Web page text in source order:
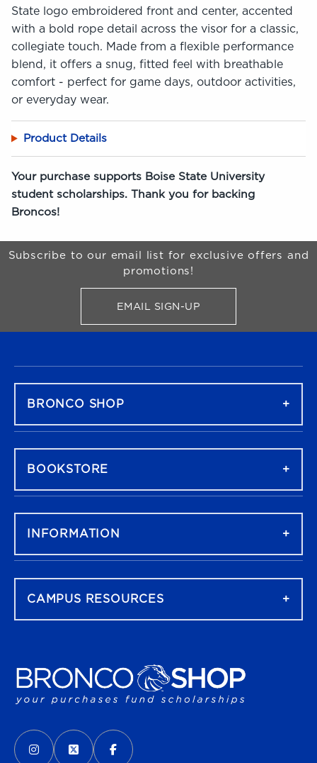
State logo embroidered front and center, accented
with a bold rope detail across the visor for a classic,
collegiate touch. Made from a flexible performance
blend, it offers a snug, fitted feel with breathable
comfort - perfect for game days, outdoor activities,
or everyday wear.
Product Details
Your purchase supports Boise State University
student scholarships. Thank you for backing
Broncos!
Begin Footer
Subscribe to our email list for exclusive offers and
promotions!
EMAIL SIGN-UPFOR BRONCO SHOP
VISIT US ON SOCIAL MEDIA
INSTAGRAM
(OPENS IN A NEW TAB)
X - FORMERLY TWITTER
(OPENS IN A NEW TAB)
FACEBOOK
(OPENS IN A NEW TAB)
BRONCO SHOP
BOOKSTORE
INFORMATION
CAMPUS RESOURCES